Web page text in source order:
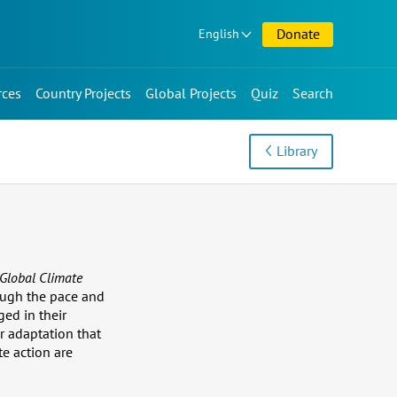
English Donate
Country Projects Global Projects Quiz Search
Library
Climate
the pace and
in their
adaptation that
action are